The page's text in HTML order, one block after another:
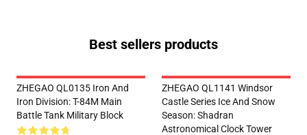
Best sellers products
ZHEGAO QL0135 Iron And
Iron Division: T-84M Main
Battle Tank Military Block
ZHEGAO QL1141 Windsor
Castle Series Ice And Snow
Season: Shadran
Astronomical Clock Tower